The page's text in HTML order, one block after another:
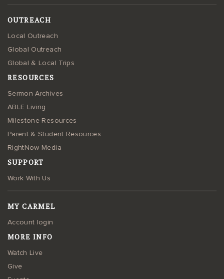
OUTREACH
Local Outreach
Global Outreach
Global & Local Trips
RESOURCES
Sermon Archives
ABLE Living
Milestone Resources
Parent & Student Resources
RightNow Media
SUPPORT
Work With Us
MY CARMEL
Account login
MORE INFO
Watch Live
Give